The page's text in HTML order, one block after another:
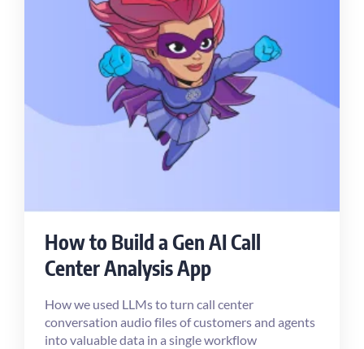
How to Build a Gen AI Call
Center Analysis App
How we used LLMs to turn call center
conversation audio files of customers and agents
into valuable data in a single workflow